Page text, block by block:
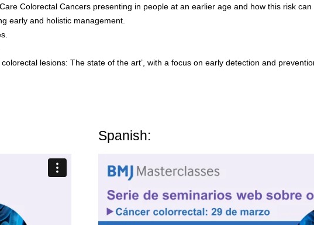
Colorectal Cancers presenting in people at an earlier age and how this risk
early and holistic management.
lesions: The state of the art’, with a focus on early detection and
Spanish: